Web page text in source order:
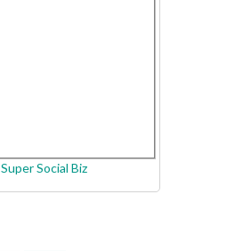
Super Social Biz